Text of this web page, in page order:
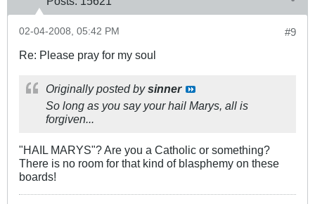
#9
02-04-2008, 05:42 PM
Re: Please pray for my soul
Originally posted bysinner
So long as you say your hail Marys, all is
forgiven...
"HAIL MARYS"? Are you a Catholic or something?
There is no room for that kind of blasphemy on these
boards!